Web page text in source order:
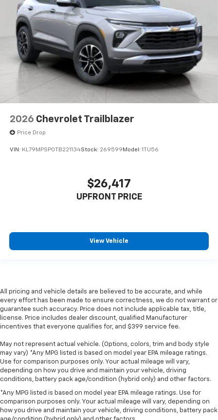
2026 Chevrolet Trailblazer
Price Drop
VIN: KL79MPSP0TB221134Stock: 269599 Model: 1TU56
$26,417
UPFRONT PRICE
View Vehicle
All pricing and vehicle details are believed to be accurate, and while
every effort has been made to ensure correctness, we do not warrant or
guarantee such accuracy. Price does not include applicable tax, title,
license. Price includes dealer discount, qualified Manufacturer
incentives that everyone qualifies for, and $399 service fee.
May not represent actual vehicle. (Options, colors, trim and body style
may vary) *Any MPG listed is based on model year EPA mileage ratings.
Use for comparison purposes only. Your actual mileage will vary,
depending on how you drive and maintain your vehicle, driving
conditions, battery pack age/condition (hybrid only) and other factors.
*Any MPG listed is based on model year EPA mileage ratings. Use for
comparison purposes only. Your actual mileage will vary, depending on
how you drive and maintain your vehicle, driving conditions, battery pack